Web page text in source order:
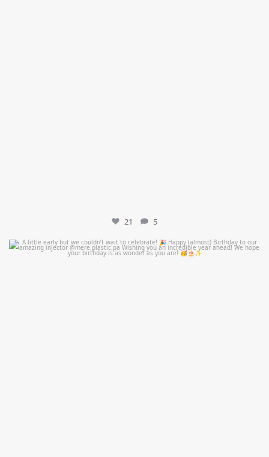
21 5
mountcastlemedicalspa
Jul 9